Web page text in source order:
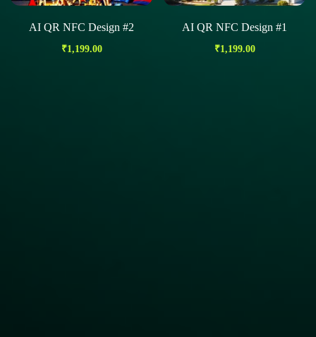
AI QR NFC Design #2
₹1,199.00
AI QR NFC Design #1
₹1,199.00